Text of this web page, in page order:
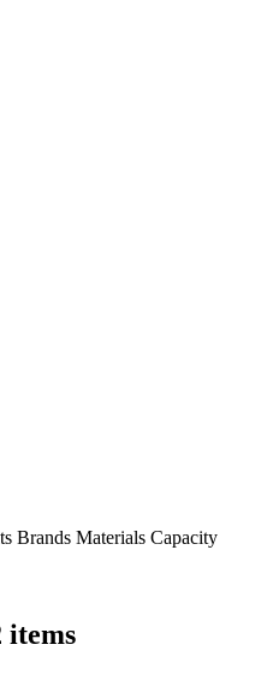
Brands Materials Capacity
items